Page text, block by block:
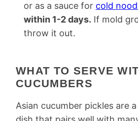
or as a sauce for cold
within 1-2 days. If mold
throw it out.
WHAT TO SERVE
CUCUMBERS
Asian cucumber pickles are